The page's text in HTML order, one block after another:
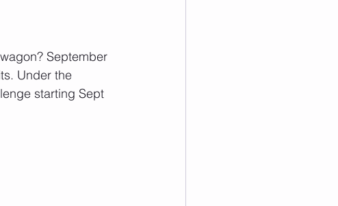
September
Under the
starting Sept